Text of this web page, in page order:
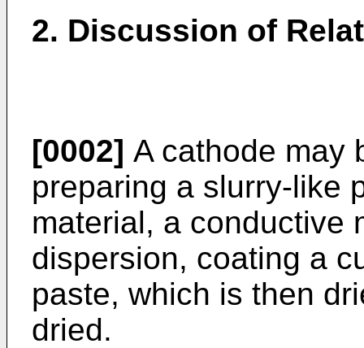
2. Discussion of
[0002] A cathode may
preparing a slurry-like
material, a conductive
dispersion, coating a
paste, which is then
dried.